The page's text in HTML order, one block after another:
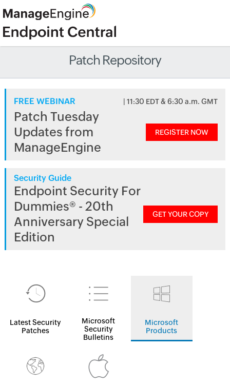
Patch Repository
FREE WEBINAR | 11:30 EDT & 6:30 a.m. GMT
Patch Tuesday
Updates from
ManageEngine
REGISTER NOW
Security Guide
Endpoint Security For
Dummies® - 20th
Anniversary Special
Edition
GET YOUR COPY
Latest Security
Patches
Microsoft
Security
Bulletins
Microsoft
Products